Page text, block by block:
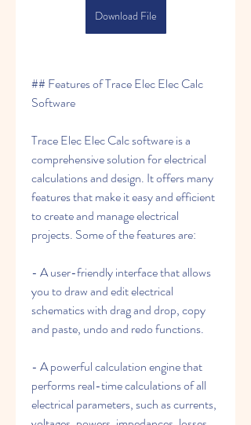
Download File
## Features of Trace Elec Elec Calc
Software
Trace Elec Elec Calc software is a
comprehensive solution for electrical
calculations and design. It offers many
features that make it easy and efficient
to create and manage electrical
projects. Some of the features are:
- A user-friendly interface that allows
you to draw and edit electrical
schematics with drag and drop, copy
and paste, undo and redo functions.
- A powerful calculation engine that
performs real-time calculations of all
electrical parameters, such as currents,